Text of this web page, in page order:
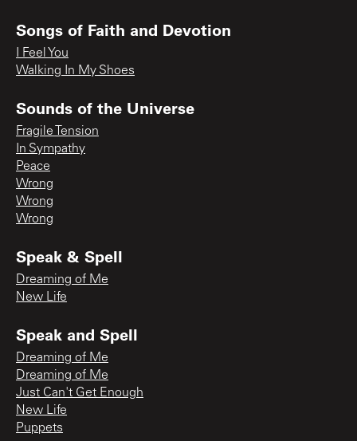
Songs of Faith and Devotion
I Feel You
Walking In My Shoes
Sounds of the Universe
Fragile Tension
In Sympathy
Peace
Wrong
Wrong
Wrong
Speak & Spell
Dreaming of Me
New Life
Speak and Spell
Dreaming of Me
Dreaming of Me
Just Can't Get Enough
New Life
Puppets